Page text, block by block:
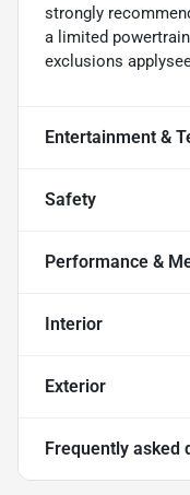
strongly
a limited
exclusions
Entertainment &
Safety
Performance &
Interior
Exterior
Frequently asked